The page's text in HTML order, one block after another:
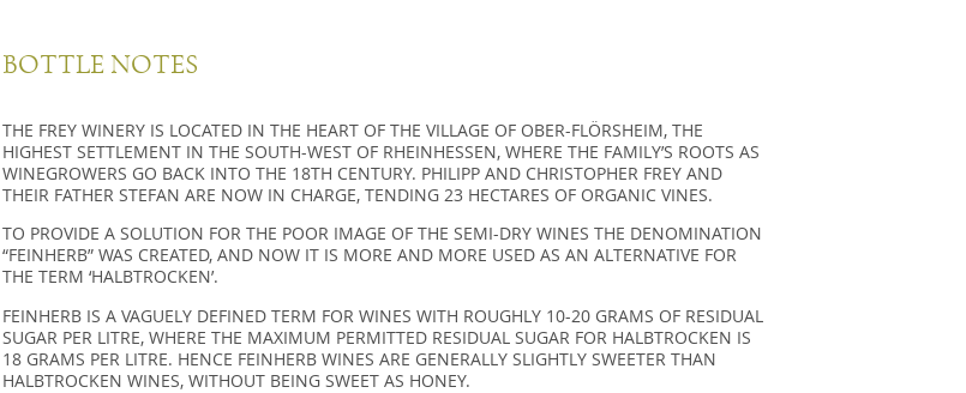
BOTTLE NOTES
THE FREY WINERY IS LOCATED IN THE HEART OF THE VILLAGE OF OBER-FLÖRSHEIM, THE
HIGHEST SETTLEMENT IN THE SOUTH-WEST OF RHEINHESSEN, WHERE THE FAMILY’S ROOTS AS
WINEGROWERS GO BACK INTO THE 18TH CENTURY. PHILIPP AND CHRISTOPHER FREY AND
THEIR FATHER STEFAN ARE NOW IN CHARGE, TENDING 23 HECTARES OF ORGANIC VINES.
TO PROVIDE A SOLUTION FOR THE POOR IMAGE OF THE SEMI-DRY WINES THE DENOMINATION
“FEINHERB” WAS CREATED, AND NOW IT IS MORE AND MORE USED AS AN ALTERNATIVE FOR
THE TERM ‘HALBTROCKEN’.
FEINHERB IS A VAGUELY DEFINED TERM FOR WINES WITH ROUGHLY 10-20 GRAMS OF RESIDUAL
SUGAR PER LITRE, WHERE THE MAXIMUM PERMITTED RESIDUAL SUGAR FOR HALBTROCKEN IS
18 GRAMS PER LITRE. HENCE FEINHERB WINES ARE GENERALLY SLIGHTLY SWEETER THAN
HALBTROCKEN WINES, WITHOUT BEING SWEET AS HONEY.